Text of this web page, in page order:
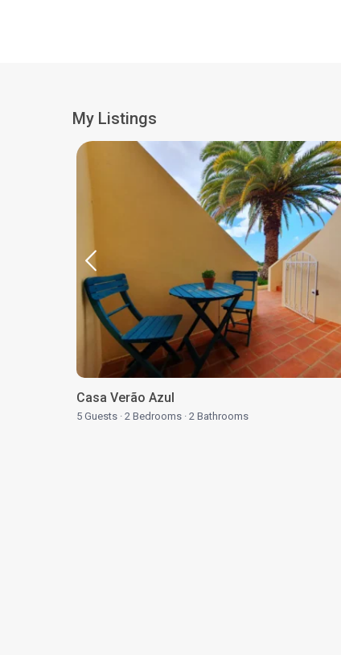
My Listings
Casa Verão Azul
5 Guests · 2 Bedrooms · 2 Bathrooms